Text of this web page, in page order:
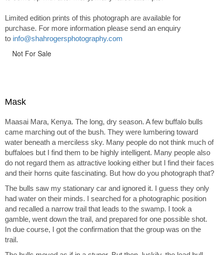
Limited edition prints of this photograph are available for
purchase. For more information please send an enquiry
to info@shahrogersphotography.com
Not For Sale
Mask
Maasai Mara, Kenya. The long, dry season. A few buffalo bulls
came marching out of the bush. They were lumbering toward
water beneath a merciless sky. Many people do not think much of
buffaloes but I find them to be highly intelligent. Many people also
do not regard them as attractive looking either but I find their faces
and their horns quite fascinating. But how do you photograph that?
The bulls saw my stationary car and ignored it. I guess they only
had water on their minds. I searched for a photographic position
and recalled a narrow trail that leads to the swamp. I took a
gamble, went down the trail, and prepared for one possible shot.
In due course, I got the confirmation that the group was on the
trail.